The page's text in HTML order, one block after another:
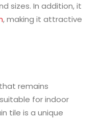
sizes. In addition, it
, making it attractive
remains
for indoor
tile is a unique